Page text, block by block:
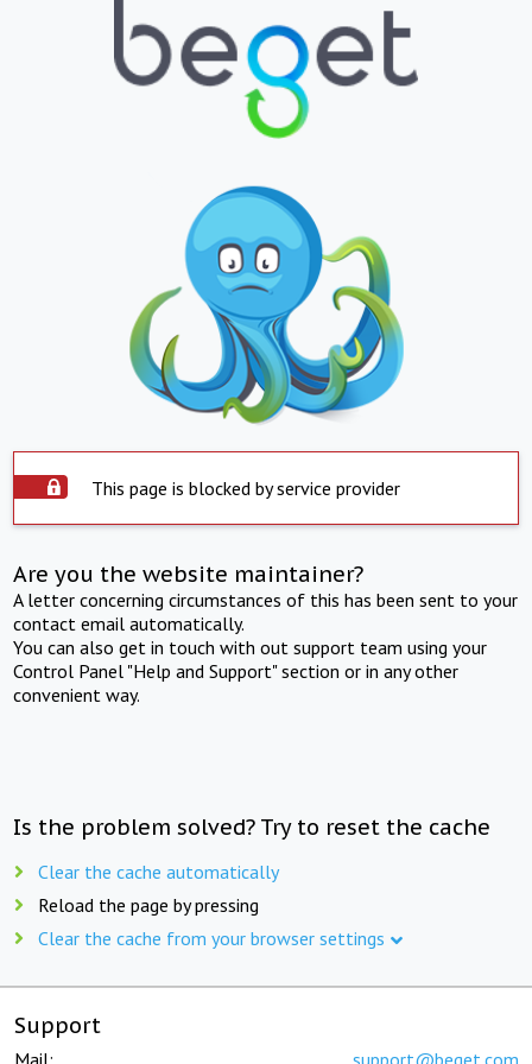
This page is blocked by service provider
Are you the website maintainer?
A letter concerning circumstances of this has been sent to your
contact email automatically.
You can also get in touch with out support team using your
Control Panel "Help and Support" section or in any other
convenient way.
Is the problem solved? Try to reset the cache
Clear the cache automatically
Reload the page by pressing
Clear the cache from your browser settings
Support
Mail: support@beget.com